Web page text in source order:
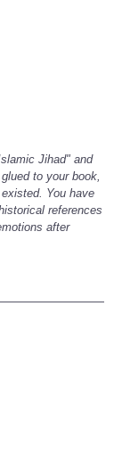
Jihad" and
to your book,
You have
references
after